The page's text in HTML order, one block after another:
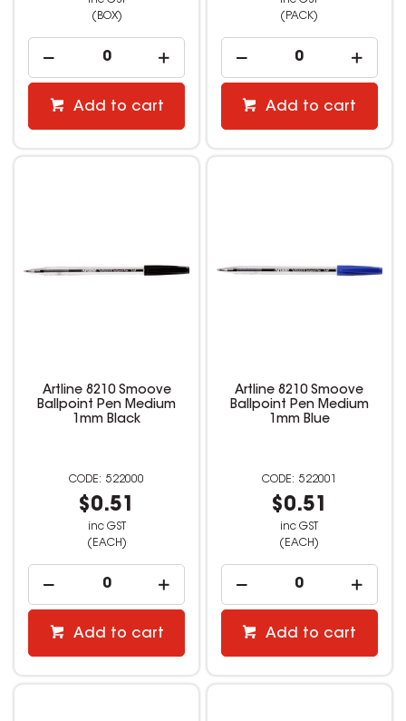
(BOX)
Add to cart
(PACK)
Add to cart
Artline 8210 Smoove
Ballpoint Pen Medium
1mm Black
522000
$0.51
inc GST
(EACH)
Add to cart
Artline 8210 Smoove
Ballpoint Pen Medium
1mm Blue
522001
$0.51
inc GST
(EACH)
Add to cart